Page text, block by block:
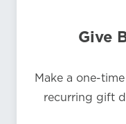
Give
Make a one-
recurring gift